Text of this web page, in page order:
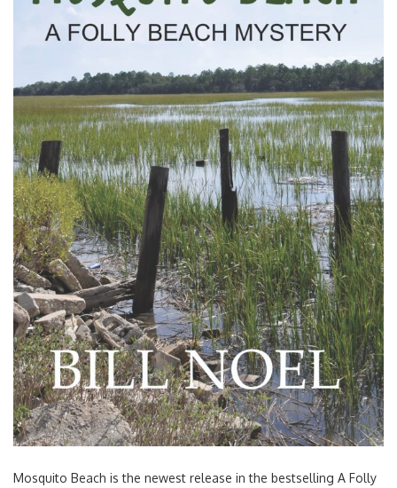
Mosquito Beach is the newest release in the bestselling A Folly